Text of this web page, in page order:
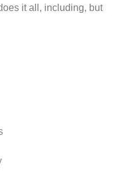
it all, including, but